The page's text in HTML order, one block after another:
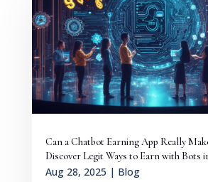
Can a Chatbot Earning App Really
Discover Legit Ways to Earn with Bots
Aug 28, 2025 | Blog